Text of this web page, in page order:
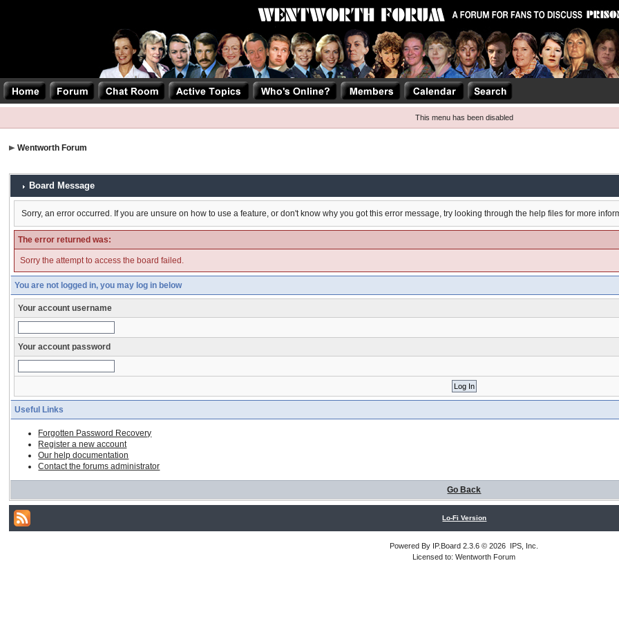
This menu has been disabled
Wentworth Forum
Board Message
Sorry, an error occurred. If you are unsure on how to use a feature, or don't know why you got this error message, try looking through the help files for more
The error returned was:
Sorry the attempt to access the board failed.
You are not logged in, you may log in below
Your account username
Your account password
Useful Links
Forgotten Password Recovery
Register a new account
Our help documentation
Contact the forums administrator
Go Back
Lo-Fi Version
Powered By IP.Board 2.3.6 © 2026 IPS, Inc
Licensed to: Wentworth Forum